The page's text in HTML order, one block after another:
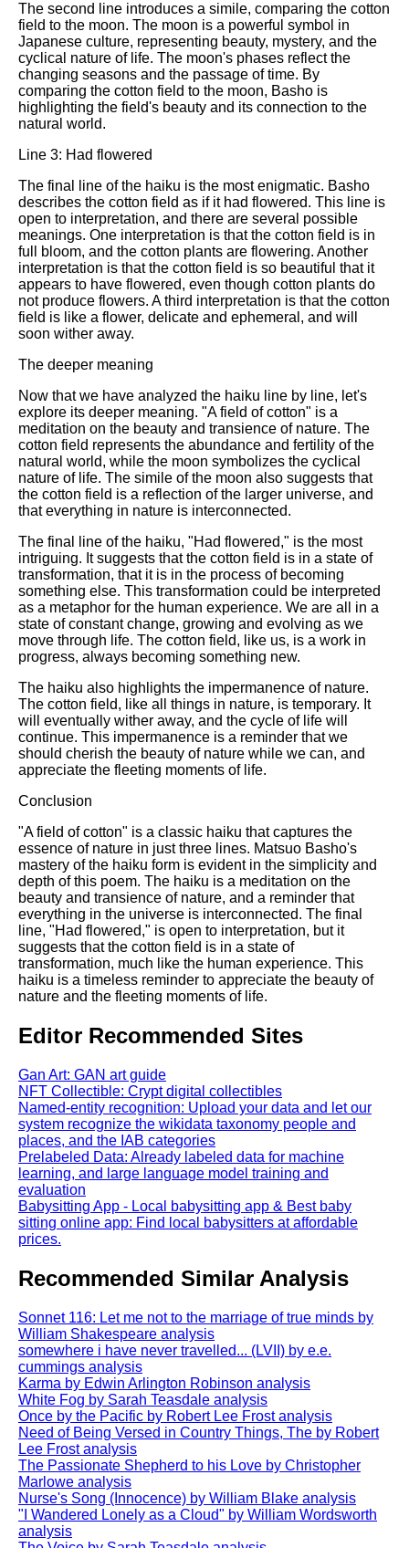
The second line introduces a simile, comparing the cotton
field to the moon. The moon is a powerful symbol in
Japanese culture, representing beauty, mystery, and the
cyclical nature of life. The moon's phases reflect the
changing seasons and the passage of time. By
comparing the cotton field to the moon, Basho is
highlighting the field's beauty and its connection to the
natural world.
Line 3: Had flowered
The final line of the haiku is the most enigmatic. Basho
describes the cotton field as if it had flowered. This line is
open to interpretation, and there are several possible
meanings. One interpretation is that the cotton field is in
full bloom, and the cotton plants are flowering. Another
interpretation is that the cotton field is so beautiful that it
appears to have flowered, even though cotton plants do
not produce flowers. A third interpretation is that the cotton
field is like a flower, delicate and ephemeral, and will
soon wither away.
The deeper meaning
Now that we have analyzed the haiku line by line, let's
explore its deeper meaning. "A field of cotton" is a
meditation on the beauty and transience of nature. The
cotton field represents the abundance and fertility of the
natural world, while the moon symbolizes the cyclical
nature of life. The simile of the moon also suggests that
the cotton field is a reflection of the larger universe, and
that everything in nature is interconnected.
The final line of the haiku, "Had flowered," is the most
intriguing. It suggests that the cotton field is in a state of
transformation, that it is in the process of becoming
something else. This transformation could be interpreted
as a metaphor for the human experience. We are all in a
state of constant change, growing and evolving as we
move through life. The cotton field, like us, is a work in
progress, always becoming something new.
The haiku also highlights the impermanence of nature.
The cotton field, like all things in nature, is temporary. It
will eventually wither away, and the cycle of life will
continue. This impermanence is a reminder that we
should cherish the beauty of nature while we can, and
appreciate the fleeting moments of life.
Conclusion
"A field of cotton" is a classic haiku that captures the
essence of nature in just three lines. Matsuo Basho's
mastery of the haiku form is evident in the simplicity and
depth of this poem. The haiku is a meditation on the
beauty and transience of nature, and a reminder that
everything in the universe is interconnected. The final
line, "Had flowered," is open to interpretation, but it
suggests that the cotton field is in a state of
transformation, much like the human experience. This
haiku is a timeless reminder to appreciate the beauty of
nature and the fleeting moments of life.
Editor Recommended Sites
Gan Art: GAN art guide
NFT Collectible: Crypt digital collectibles
Named-entity recognition: Upload your data and let our
system recognize the wikidata taxonomy people and
places, and the IAB categories
Prelabeled Data: Already labeled data for machine
learning, and large language model training and
evaluation
Babysitting App - Local babysitting app & Best baby
sitting online app: Find local babysitters at affordable
prices.
Recommended Similar Analysis
Sonnet 116: Let me not to the marriage of true minds by
William Shakespeare analysis
somewhere i have never travelled... (LVII) by e.e.
cummings analysis
Karma by Edwin Arlington Robinson analysis
White Fog by Sarah Teasdale analysis
Once by the Pacific by Robert Lee Frost analysis
Need of Being Versed in Country Things, The by Robert
Lee Frost analysis
The Passionate Shepherd to his Love by Christopher
Marlowe analysis
Nurse's Song (Innocence) by William Blake analysis
"I Wandered Lonely as a Cloud" by William Wordsworth
analysis